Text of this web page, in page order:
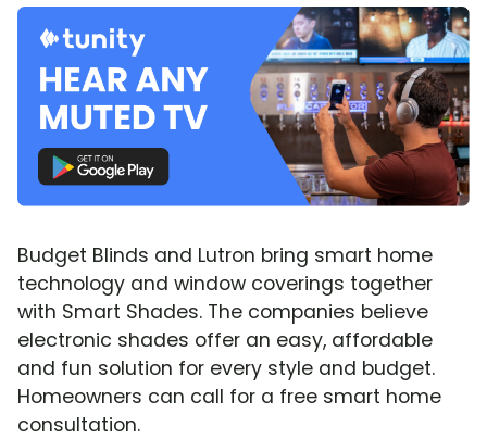
Budget Blinds and Lutron bring smart home
technology and window coverings together
with Smart Shades. The companies believe
electronic shades offer an easy, affordable
and fun solution for every style and budget.
Homeowners can call for a free smart home
consultation.